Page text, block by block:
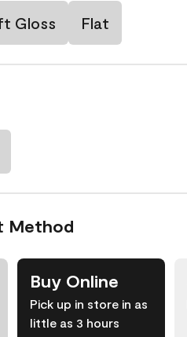
Gloss Flat
Method
Buy Online
Pick up in store in as
little as 3 hours